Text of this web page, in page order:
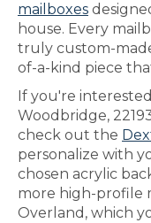
mailboxes
house. Every
truly custom-
of-a-kind piece
If you're
Woodbridge,
check out the
personalize with
chosen acrylic
more high-profile
Overland, which